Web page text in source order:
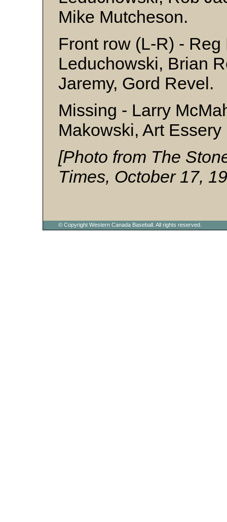
Mike Mutcheson.
Front row (L-R) - Reg
Leduchowski, Brian
Jaremy, Gord Revel.
Missing - Larry
Makowski, Art Essery
[Photo from The
Times, October 17,
© Copyright Western Canada Baseball. All rights reserved.